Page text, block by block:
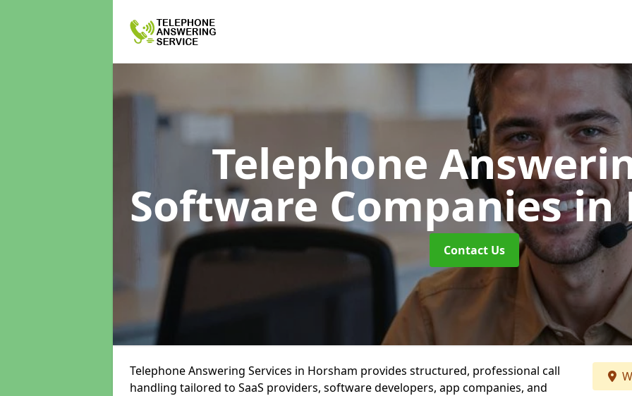
Telephone
Software Companiesin
Contact Us
Telephone Answering Services in Horsham provides structured, professional call
handling tailored to SaaS providers, software developers, app companies, and